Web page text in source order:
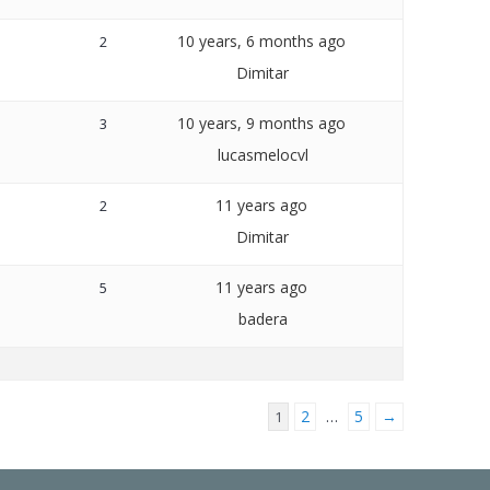
2
10 years, 6 months ago
Dimitar
3
10 years, 9 months ago
lucasmelocvl
2
11 years ago
Dimitar
5
11 years ago
badera
1 2 … 5 →